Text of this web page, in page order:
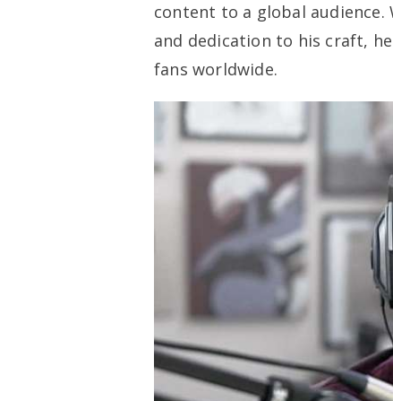
content to a global
and dedication to his craft,
fans worldwide.